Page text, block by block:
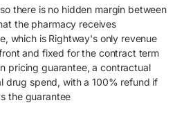
there is no hidden margin between
the pharmacy receives
which is Rightway's only revenue
and fixed for the contract term
pricing guarantee, a contractual
drug spend, with a 100% refund if
the guarantee